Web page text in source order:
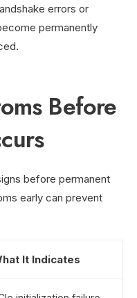
errors or
permanently
Before
before permanent
early can prevent
It Indicates